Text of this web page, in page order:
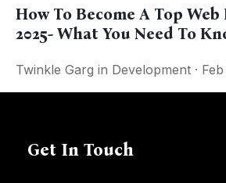
How To Become A Top
2025- What You Need To
Twinkle Garg in Development ·
Get In Touch